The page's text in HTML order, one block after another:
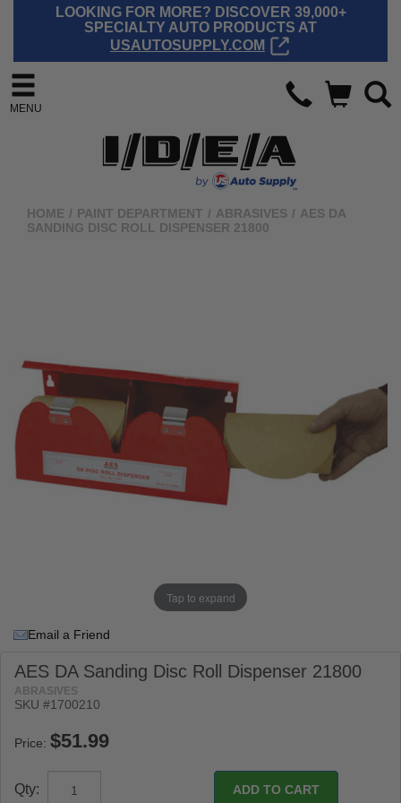
LOOKING FOR MORE? DISCOVER 39,000+
SPECIALTY AUTO PRODUCTS AT
USAUTOSUPPLY.COM
MENU
HOME / PAINT DEPARTMENT / ABRASIVES / AES DA
SANDING DISC ROLL DISPENSER 21800
Tap to expand
Email a Friend
AES DA Sanding Disc Roll Dispenser 21800
ABRASIVES
SKU #1700210
Price:
Qty: